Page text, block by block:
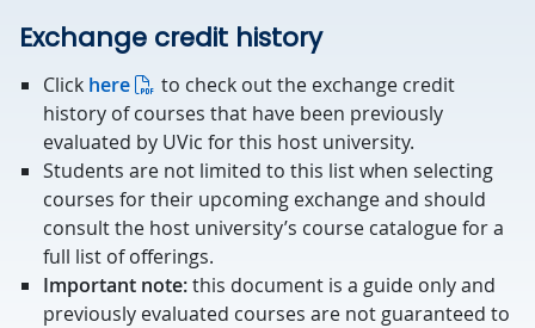
Exchange credit history
Click here
to check out the exchange credit
history of courses that have been previously
evaluated by UVic for this host university.
Students are not limited to this list when selecting
courses for their upcoming exchange and should
consult the host university’s course catalogue for a
full list of offerings.
Important note:this document is a guide only and
previously evaluated courses are not guaranteed to